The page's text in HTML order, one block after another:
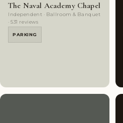
The Naval Academy Chapel
Independent · Ballroom & Banquet
· 531 reviews
PARKING